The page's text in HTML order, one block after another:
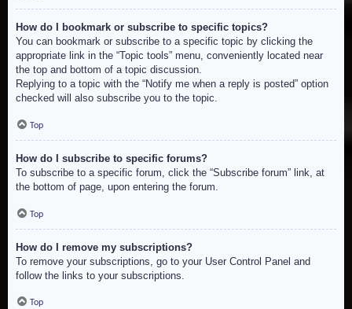
How do I bookmark or subscribe to specific topics?
You can bookmark or subscribe to a specific topic by clicking the
appropriate link in the “Topic tools” menu, conveniently located near
the top and bottom of a topic discussion.
Replying to a topic with the “Notify me when a reply is posted” option
checked will also subscribe you to the topic.
Top
How do I subscribe to specific forums?
To subscribe to a specific forum, click the “Subscribe forum” link, at
the bottom of page, upon entering the forum.
Top
How do I remove my subscriptions?
To remove your subscriptions, go to your User Control Panel and
follow the links to your subscriptions.
Top